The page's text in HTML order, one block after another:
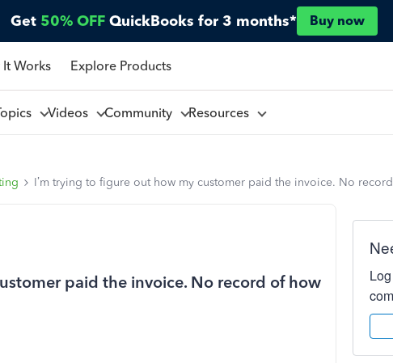
Get 50% OFF QuickBooks for 3 months* Buy now
Works Explore Products
Videos Community Resources
I’m trying to figure out how my customer paid the invoice. No
paid the invoice. No record of how